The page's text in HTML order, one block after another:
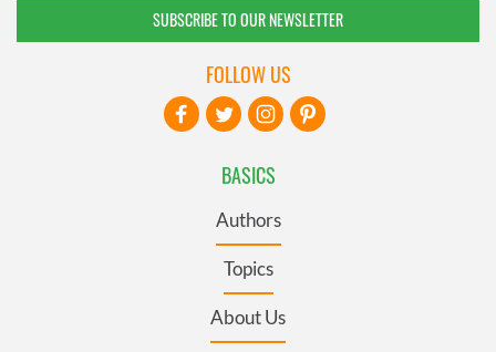
SUBSCRIBE TO OUR NEWSLETTER
BASICS
Authors
Topics
About Us
FOLLOW US